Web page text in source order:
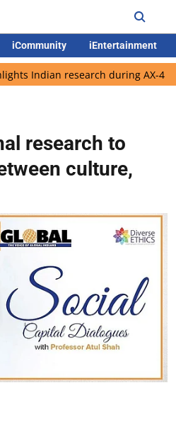
iCommunity iEntertainment
research during AX-4 mission
research to
culture,